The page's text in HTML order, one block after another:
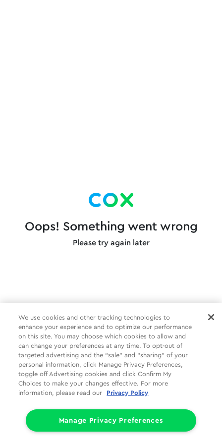
Oops! Something went wrong
Please try again later
We use cookies and other tracking technologies to
enhance your experience and to optimize our performance
on this site. You may choose which cookies to allow and
can change your preferences at any time. To opt-out of
targeted advertising and the “sale” and “sharing” of your
personal information, click Manage Privacy Preferences,
toggle off Advertising cookies and click Confirm My
Choices to make your changes effective. For more
information, please read our
Privacy Policy
Manage Privacy Preferences